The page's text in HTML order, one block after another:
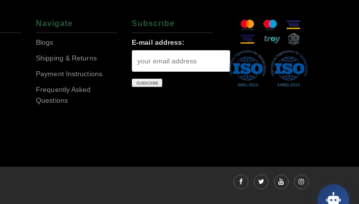
Navigate
Blogs
Shipping & Returns
Payment Instructions
Frequently Asked
Questions
Subscrıbe
E-mail address: